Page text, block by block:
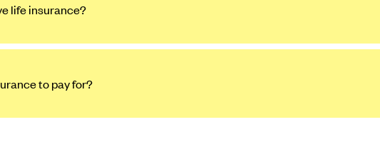
life insurance?
to pay for?